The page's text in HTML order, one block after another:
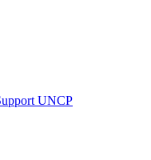
UNCP